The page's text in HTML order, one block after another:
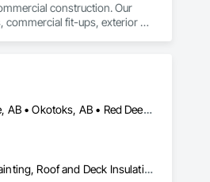
construction. Our
commercial fit-ups, exterior
Airdrie, AB • Banff, AB • Calgary, AB • Canmore, AB • Cochrane, AB • Drumheller, AB • Lethbridge, AB • Okotoks, AB • Red Deer, AB • Three Hills, AB
Cleaning Services, Concrete, Construction Aides, Decking, Demolition, Flooring, Landscaping, Painting, Roof and Deck Insulation, Roofing, Siding, Site Clearing, Snow Control